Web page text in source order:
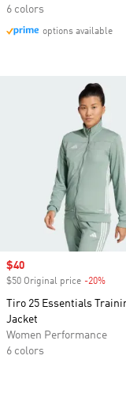
Sale price
$40
$50 Original price -20%
Tiro 25 Essentials
Jacket
Women Performance
6 colors
6 colors
options available